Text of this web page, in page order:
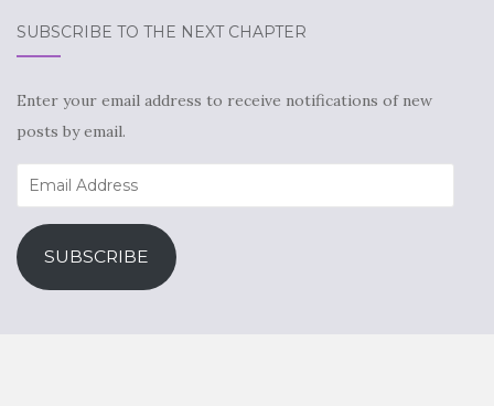
SUBSCRIBE TO THE NEXT CHAPTER
Enter your email address to receive notifications of new
posts by email.
Email
Address
SUBSCRIBE